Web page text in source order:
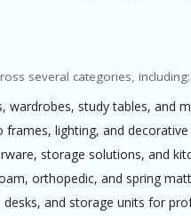
several categories, including:
wardrobes, study tables, and
frames, lighting, and decorative
storage solutions, and
orthopedic, and spring
desks, and storage units for